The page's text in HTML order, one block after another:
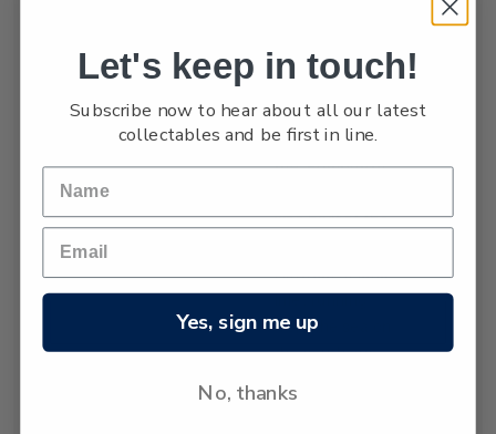
migrants from
Today Dunedin
is still known as
the 'Edinburgh
was built at the
Harbour, a long
inlet running
from the sea on
the southeast
South Island.
Let's keep in touch!
Subscribe now to hear about all our latest
collectables and be first in line.
Yes, sign me up
No, thanks